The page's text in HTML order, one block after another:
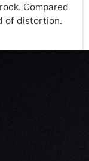
Compared
of distortion.